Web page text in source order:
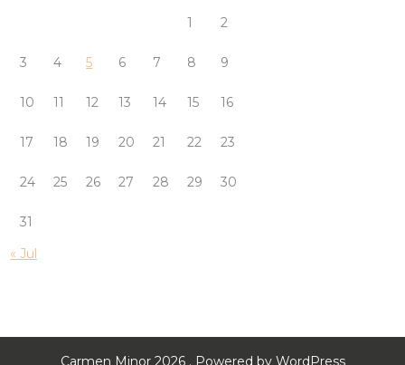
1
2
3 4 5 6 7 8 9
10 11 12 13 14 15 16
17 18 19 20 21 22 23
24 25 26 27 28 29 30
31
« Jul
Carmen Minor 2026 . Powered by WordPress